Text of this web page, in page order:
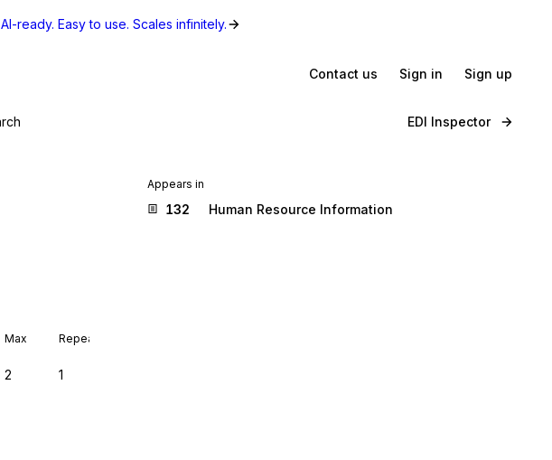
AI-ready. Easy to use. Scales infinitely.
Contact us Sign in Sign up
EDI Inspector
Max Repeat
2 1
Appears in
132 Human Resource Information